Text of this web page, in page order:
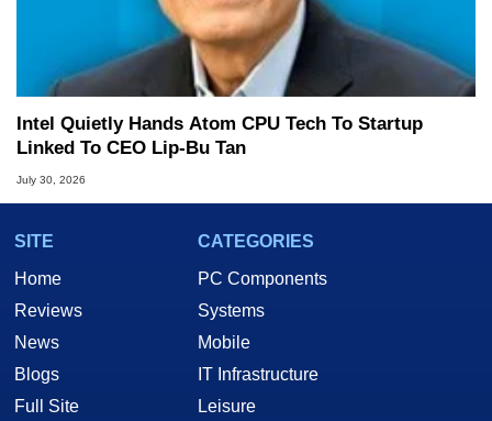
Intel Quietly Hands Atom CPU Tech To Startup
Linked To CEO Lip-Bu Tan
July 30, 2026
SITE
Home
Reviews
News
Blogs
Full Site
CATEGORIES
PC Components
Systems
Mobile
IT Infrastructure
Leisure